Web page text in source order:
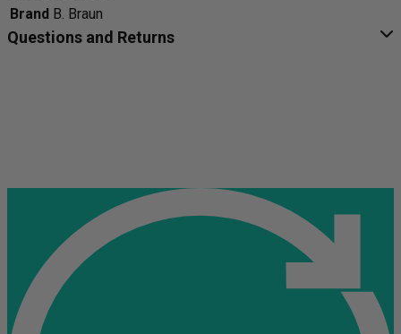
Brand B. Braun
Questions and Returns